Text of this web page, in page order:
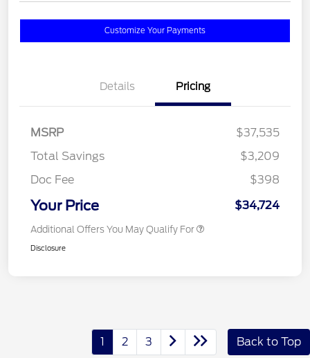
Customize Your Payments
Details Pricing
MSRP
$37,535
Total Savings
$3,209
Doc Fee
$398
Your Price $34,724
Additional Offers You May Qualify For
Disclosure
1 2 3 Back to Top